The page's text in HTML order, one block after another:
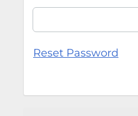
Reset Password